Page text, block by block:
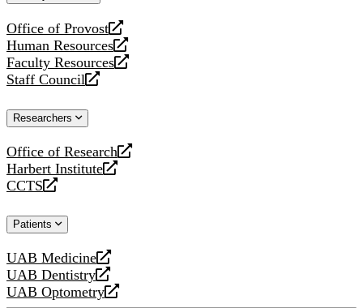
Office of Provost
opens
a
new
website
Human Resources
opens
a
new
Faculty Resources
opens
a
website
Staff Council
opens
new
Researchers
Office of Research
opens
a
new
Harbert Institute
opens
a
website
CCTS
opens
new
Patients
UAB Medicine
opens
a
new
UAB Dentistry
opens
a
UAB Optometry
opens